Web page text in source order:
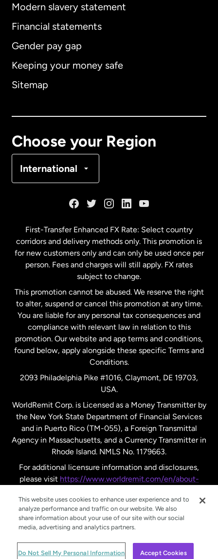
Modern slavery statement
Financial statements
Gender pay gap
Keeping your money safe
Sitemap
Choose your Region
International
International English
Australia
Malaysia
Netherlands
New Zealand
Spain
United Kingdom
United States English
United States Español
First-Transfer Enhanced FX Rate: Select country
corridors and delivery methods only. This promotion is
for new customers only and can only be used once per
person. Fees and charges will still apply. FX rates
subject to change.
This promotion cannot be abused. We reserve the right
to alter, suspend or cancel this promotion at any time.
You are liable for any personal tax consequences and
compliance with relevant law in relation to this
promotion. Our website and app terms and conditions,
found below, apply alongside these specific Terms and
Conditions.
2093 Philadelphia Pike #1016, Claymont, DE 19703,
USA.
WorldRemit Corp. is Licensed as a Money Transmitter by
the New York State Department of Financial Services
and in Puerto Rico (TM-055), a Foreign Transmittal
Agency in Massachusetts, and a Currency Transmitter in
Rhode Island. NMLS No. 1179663.
For additional licensure information and disclosures,
please visit https://www.worldremit.com/en/about-
© WorldRemit 2024
This website uses cookies to enhance user experience and to
analyze performance and traffic on our website. We also
share information about your use of our site with our social
media, advertising and analytics partners.
Do Not Sell My Personal Information Accept Cookies